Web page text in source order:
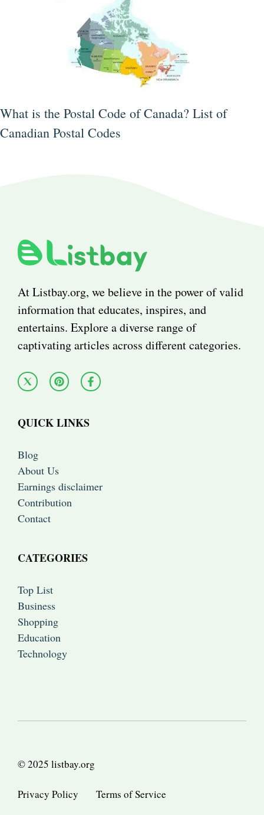
What is the Postal Code of Canada? List of
Canadian Postal Codes
At Listbay.org, we believe in the power of valid
information that educates, inspires, and
entertains. Explore a diverse range of
captivating articles across different categories.
QUICK LINKS
Blog
About Us
Earnings disclaimer
Contribution
Contact
CATEGORIES
Top List
Business
Shopping
Education
Technology
© 2025 listbay.org
Privacy Policy Terms of Service